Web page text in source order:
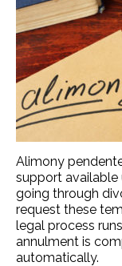
Alimony
support available
going through
request these
legal process
annulment is
automatically.